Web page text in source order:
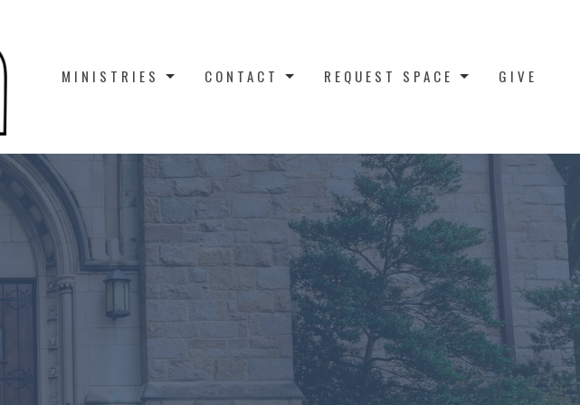
MINISTRIES CONTACT REQUEST SPACE GIVE